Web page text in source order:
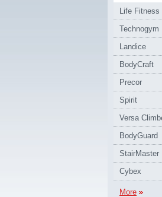
Life Fitness
Technogym
Landice
BodyCraft
Precor
Spirit
Versa
BodyGuard
StairMaster
Cybex
More